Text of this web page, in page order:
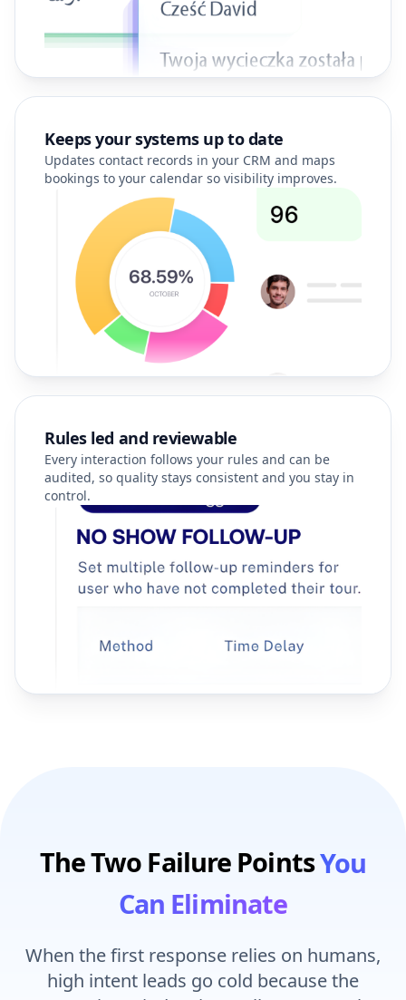
Updates contact records in your CRM and maps
bookings to your calendar so visibility improves.
Every interaction follows your rules and can be
audited, so quality stays consistent and you stay in
control.
The Two Failure Points
Can Eliminate
high intent leads go cold because the
conversion window is small. Intent peaks